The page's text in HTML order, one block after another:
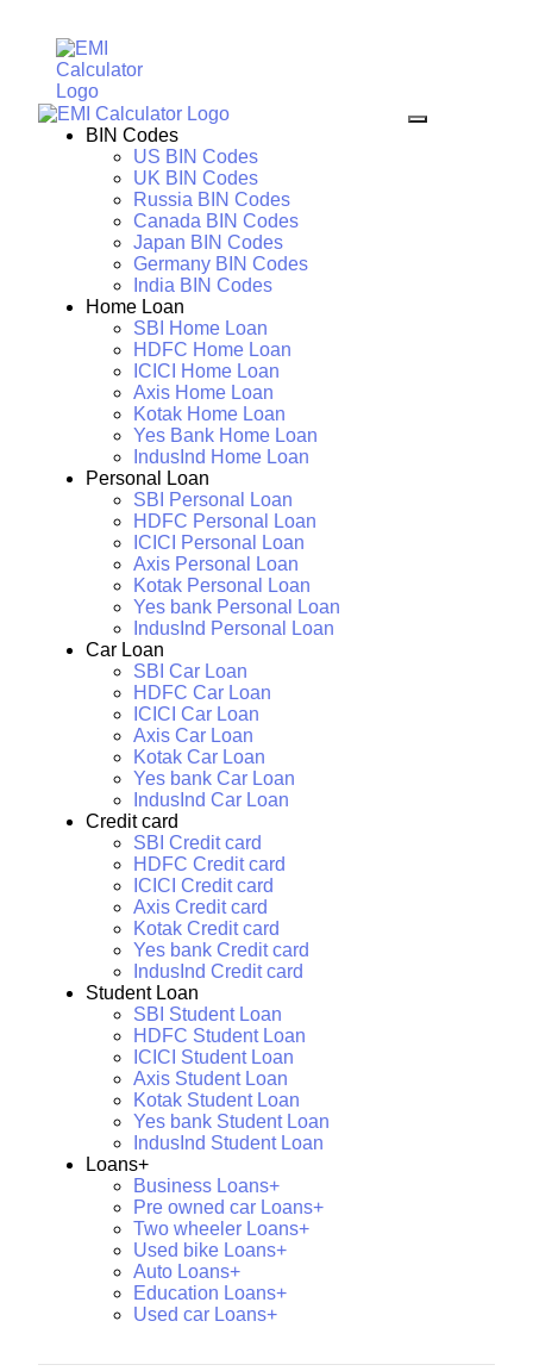
BIN Codes
US BIN Codes
UK BIN Codes
Russia BIN Codes
Canada BIN Codes
Japan BIN Codes
Germany BIN Codes
India BIN Codes
Home Loan
SBI Home Loan
HDFC Home Loan
ICICI Home Loan
Axis Home Loan
Kotak Home Loan
Yes Bank Home Loan
IndusInd Home Loan
Personal Loan
SBI Personal Loan
HDFC Personal Loan
ICICI Personal Loan
Axis Personal Loan
Kotak Personal Loan
Yes bank Personal Loan
IndusInd Personal Loan
Car Loan
SBI Car Loan
HDFC Car Loan
ICICI Car Loan
Axis Car Loan
Kotak Car Loan
Yes bank Car Loan
IndusInd Car Loan
Credit card
SBI Credit card
HDFC Credit card
ICICI Credit card
Axis Credit card
Kotak Credit card
Yes bank Credit card
IndusInd Credit card
Student Loan
SBI Student Loan
HDFC Student Loan
ICICI Student Loan
Axis Student Loan
Kotak Student Loan
Yes bank Student Loan
IndusInd Student Loan
Loans+
Business Loans+
Pre owned car Loans+
Two wheeler Loans+
Used bike Loans+
Auto Loans+
Education Loans+
Used car Loans+